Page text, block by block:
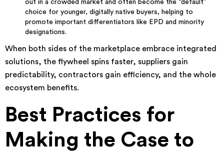
out in a crowded market and often become the “default”
choice for younger, digitally native buyers, helping to
promote important differentiators like EPD and minority
designations.
When both sides of the marketplace embrace integrated
solutions, the flywheel spins faster, suppliers gain
predictability, contractors gain efficiency, and the whole
ecosystem benefits.
Best Practices for
Making the Case to